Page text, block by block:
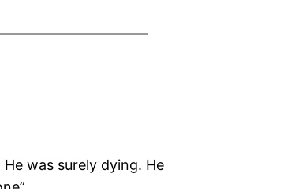
was surely dying. He